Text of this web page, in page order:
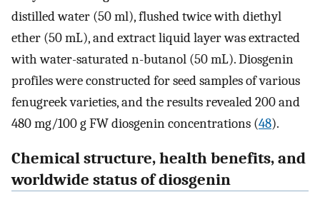
distilled water (50 ml), flushed twice with diethyl
ether (50 mL), and extract liquid layer was extracted
with water-saturated n-butanol (50 mL). Diosgenin
profiles were constructed for seed samples of various
fenugreek varieties, and the results revealed 200 and
480 mg/100 g FW diosgenin concentrations (48).
Chemical structure, health benefits, and
worldwide status of diosgenin